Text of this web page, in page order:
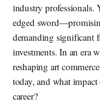
industry professionals.
edged
demanding significant
investments. In an era
reshaping art
today, and what impact
career?